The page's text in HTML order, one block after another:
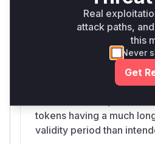
, but it
// internal/route/user/
func
if user =
prefix :=
activation lifetime
password reset tokens,
the specific lifetime
tokens having a much
validity period than
Real
attack paths,
this
Never
Get